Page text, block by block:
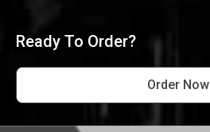
Ready To Order?
Order Now